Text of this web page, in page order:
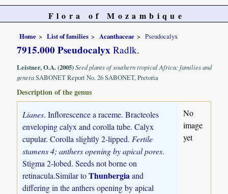
Flora of Mozambique
Home List of families Acanthaceae Pseudocalyx
7915.000 Pseudocalyx Radlk.
Leistner, O.A. (2005)Seed plants of southern tropical Africa: families and
generaSABONET Report No. 26 SABONET, Pretoria
Description of the genus
Lianes. Inflorescence a raceme. Bracteoles
enveloping calyx and corolla tube. Calyx
cupular. Corolla slightly 2-lipped.Fertile
stamens 4; anthers opening by apical pores.
Stigma 2-lobed. Seeds not borne on
retinacula.Similar toThunbergiaand
differing in the anthers opening by apical
No
image
yet